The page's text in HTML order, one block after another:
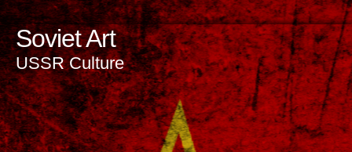
Soviet Art
USSR Culture